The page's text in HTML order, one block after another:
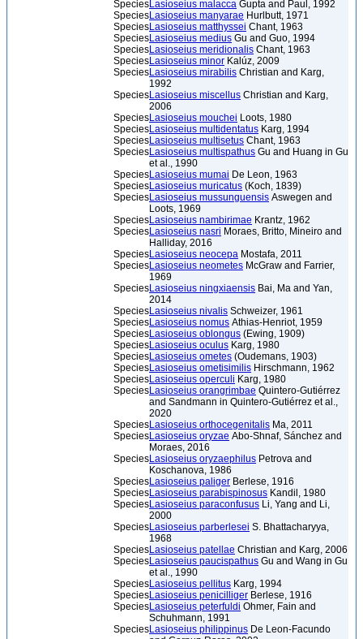
SpeciesLasioseius malacca Gupta and Paul, 1992
SpeciesLasioseius manyarae Hurlbutt, 1971
SpeciesLasioseius matthyssei Chant, 1963
SpeciesLasioseius medius Gu and Guo, 1994
SpeciesLasioseius meridionalis Chant, 1963
SpeciesLasioseius minor Kalúz, 2009
SpeciesLasioseius mirabilis Christian and Karg,
1992
SpeciesLasioseius miscellus Christian and Karg,
2006
SpeciesLasioseius mouchei Loots, 1980
SpeciesLasioseius multidentatus Karg, 1994
SpeciesLasioseius multisetus Chant, 1963
SpeciesLasioseius multispathus Gu and Huang in Gu
et al., 1990
SpeciesLasioseius mumai De Leon, 1963
SpeciesLasioseius muricatus (Koch, 1839)
SpeciesLasioseius mussunguensis Aswegen and
Loots, 1969
SpeciesLasioseius nambirimae Krantz, 1962
SpeciesLasioseius nasri Moraes, Britto, Mineiro and
Halliday, 2016
SpeciesLasioseius neocepa Mostafa, 2011
SpeciesLasioseius neometes McGraw and Farrier,
1969
SpeciesLasioseius ningxiaensis Bai, Ma and Yan,
2014
SpeciesLasioseius nivalis Schweizer, 1961
SpeciesLasioseius nomus Athias-Henriot, 1959
SpeciesLasioseius oblongus (Ewing, 1909)
SpeciesLasioseius oculus Karg, 1980
SpeciesLasioseius ometes (Oudemans, 1903)
SpeciesLasioseius ometisimilis Hirschmann, 1962
SpeciesLasioseius operculi Karg, 1980
SpeciesLasioseius orangrimbae Quintero-Gutiérrez
and Sandmann in Quintero-Gutiérrez et al.,
2020
SpeciesLasioseius orthocegenitalis Ma, 2011
SpeciesLasioseius oryzae Abo-Shnaf, Sánchez and
Moraes, 2016
SpeciesLasioseius oryzaephilus Petrova and
Koschanova, 1986
SpeciesLasioseius paliger Berlese, 1916
SpeciesLasioseius parabispinosus Kandil, 1980
SpeciesLasioseius paraconfusus Li, Yang and Li,
2000
SpeciesLasioseius parberlesei S. Bhattacharyya,
1968
SpeciesLasioseius patellae Christian and Karg, 2006
SpeciesLasioseius paucispathus Gu and Wang in Gu
et al., 1990
SpeciesLasioseius pellitus Karg, 1994
SpeciesLasioseius penicilliger Berlese, 1916
SpeciesLasioseius peterfuldi Ohmer, Fain and
Schuhmann, 1991
SpeciesLasioseius philippinus De Leon-Facundo